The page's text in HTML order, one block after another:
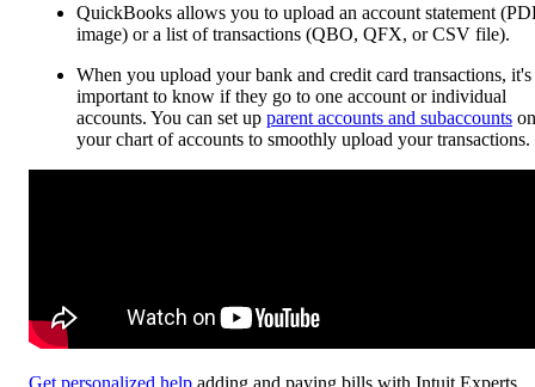
QuickBooks allows you to upload an account statement
image) or a list of transactions (QBO, QFX, or CSV file).
When you upload your bank and credit card transactions, it's
important to know if they go to one account or individual
accounts. You can set up parent accounts and subaccounts on
your chart of accounts to smoothly upload your transactions.
Get personalized help adding and paying bills with Intuit Experts.